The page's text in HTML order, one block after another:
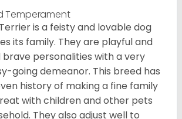
Temperament
is a feisty and lovable dog
its family. They are playful and
brave personalities with a very
going demeanor. This breed has
history of making a fine family
with children and other pets
They also adjust well to